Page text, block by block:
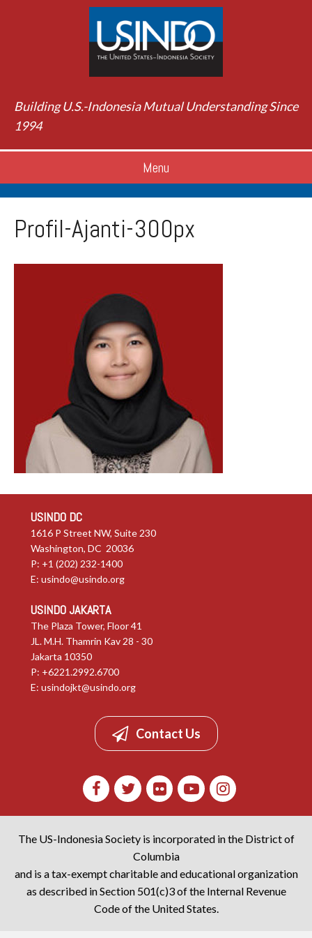
Building U.S.-Indonesia Mutual Understanding Since
1994
Menu
Profil-Ajanti-300px
USINDO DC
1616 P Street NW, Suite 230
Washington, DC 20036
P: +1 (202) 232-1400
E: usindo@usindo.org
USINDO JAKARTA
The Plaza Tower, Floor 41
JL. M.H. Thamrin Kav 28 - 30
Jakarta 10350
P: +6221.2992.6700
E: usindojkt@usindo.org
Contact Us
The US-Indonesia Society is incorporated in the District of
Columbia
and is a tax-exempt charitable and educational organization
as described in Section 501(c)3 of the Internal Revenue
Code of the United States.